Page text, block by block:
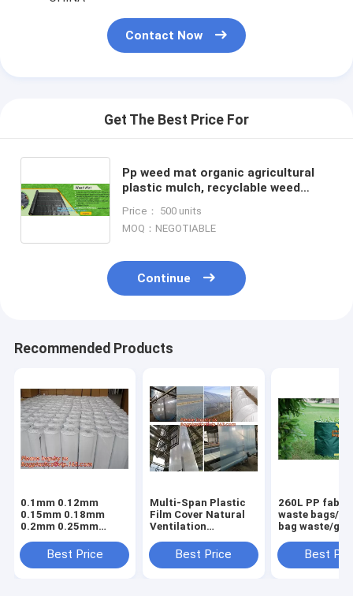
Contact Now
Get The Best Price For
Pp weed mat organic agricultural
plastic mulch, recyclable weed
crowd control barrier wee
Price： 500 units
MOQ：NEGOTIABLE
Continue
Recommended Products
0.1mm 0.12mm
0.15mm 0.18mm
0.2mm 0.25mm
agriculture
white/black panda
Best Price
Multi-Span Plastic
Film Cover Natural
Ventilation
Greenhouse,Greenhouse
Kits Plastic
Best Price
260L PP
waste bags/
bag waste/
Bag Garden
Bag, Garden
Best